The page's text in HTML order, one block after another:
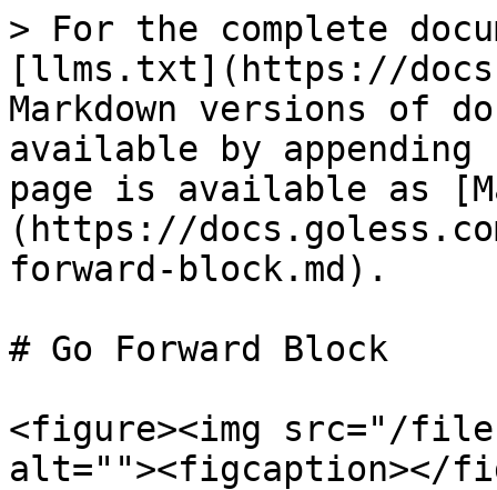
> For the complete
[llms.txt](https://
Markdown versions of
available by
page is available as
(https://
forward-block.md).
# Go Forward Block
<figure><img src="/files/
alt=""><figcaption></